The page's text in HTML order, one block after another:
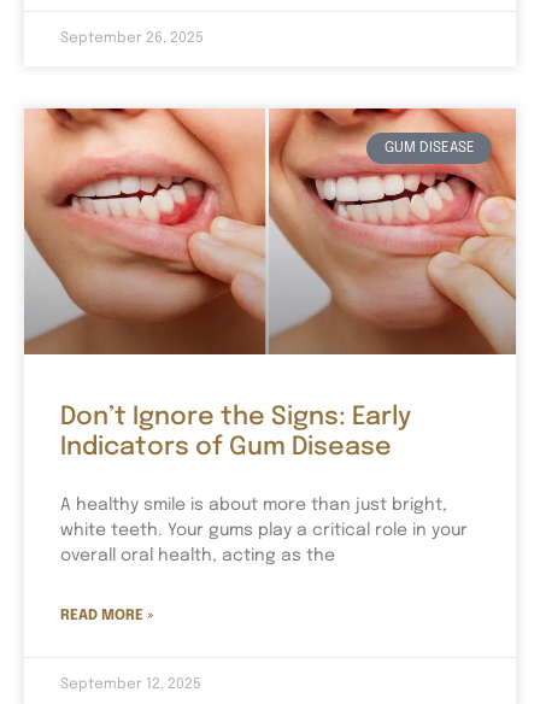
September 26, 2025
GUM DISEASE
Don’t Ignore the Signs: Early
Indicators of Gum Disease
A healthy smile is about more than just bright,
white teeth. Your gums play a critical role in your
overall oral health, acting as the
READ MORE »
September 12, 2025